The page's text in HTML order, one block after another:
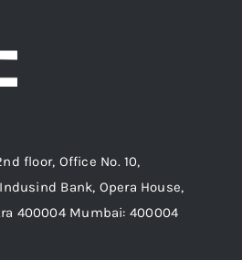
floor, Office No. 10,
Bank, Opera House,
400004 Mumbai: 400004